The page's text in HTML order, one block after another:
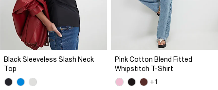
Black Sleeveless Slash Neck
Top
Pink Cotton Blend Fitted
Whipstitch T-Shirt
+1